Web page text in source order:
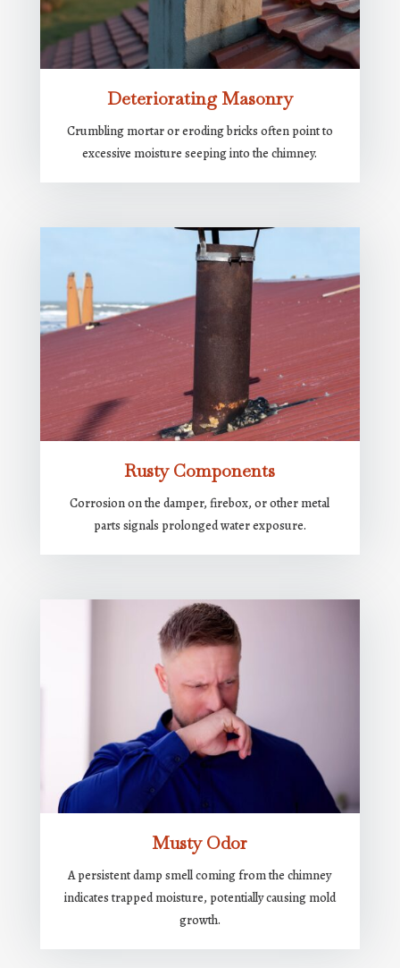
Deteriorating Masonry
Crumbling mortar or eroding bricks often point to
excessive moisture seeping into the chimney.
Rusty Components
Corrosion on the damper, firebox, or other metal
parts signals prolonged water exposure.
Musty Odor
A persistent damp smell coming from the chimney
indicates trapped moisture, potentially causing mold
growth.